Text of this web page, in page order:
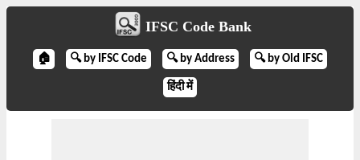
IFSC Code Bank
🏠 🔍 by IFSC Code 🔍 by Address 🔍 by Old IFSC
हिंदी में